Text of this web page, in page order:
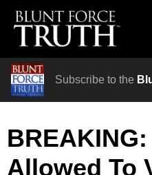
Subscribe to the
Allowed To